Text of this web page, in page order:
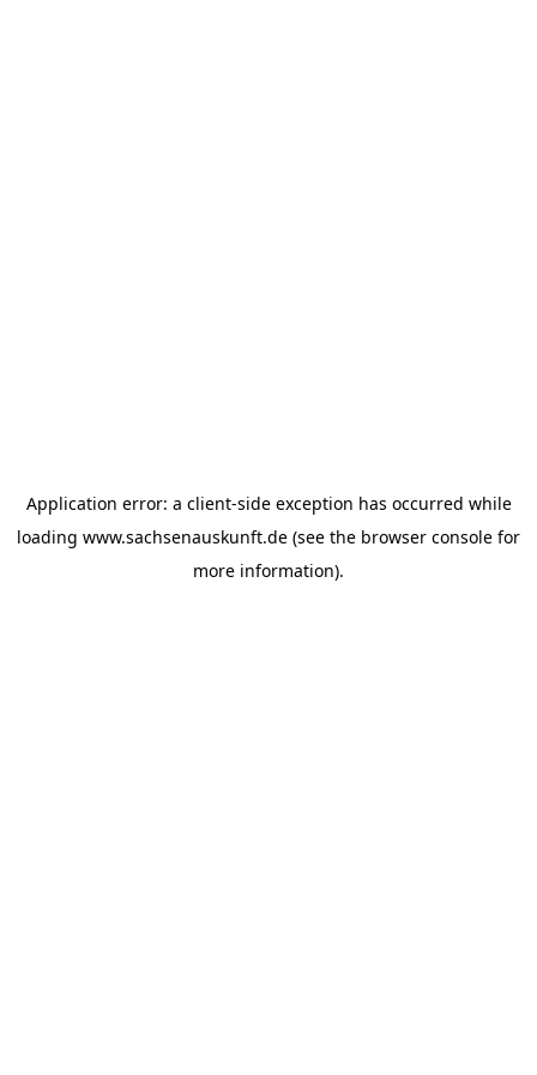
Application error: a client-side exception has occurred while
loading www.sachsenauskunft.de (see the browser console for
more information).